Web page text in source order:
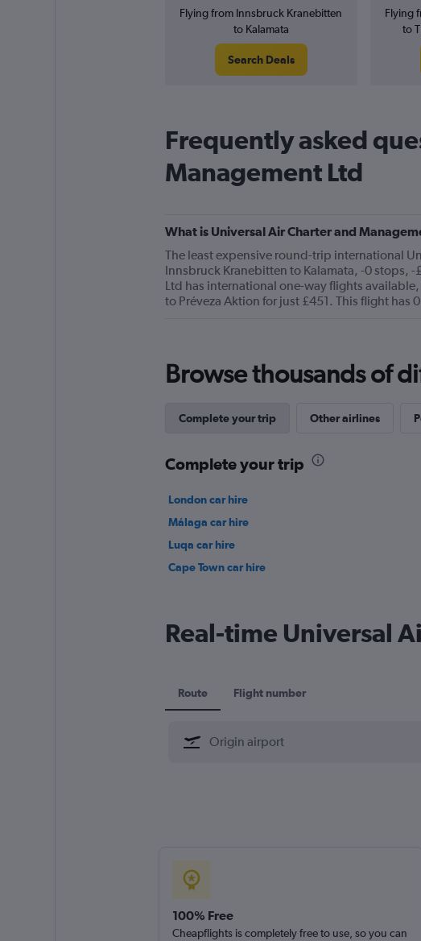
Flying from Innsbruck Kranebitten
to Kalamata
Search Deals
Flying
to
Frequently asked
Management Ltd
What is Universal Air Charter and
The least expensive round-trip international
Innsbruck Kranebitten to Kalamata, -0 stops,
Ltd has international one-way flights
to Préveza Aktion for just £451. This flight has
Browse thousands of
Complete your trip Other airlines
Complete your trip
London car hire
Málaga car hire
Luqa car hire
Cape Town car hire
Real-time Universal
Route Flight number
100% Free
Cheapflights is completely free to use, so you can